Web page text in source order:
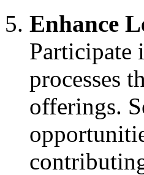
Enhance
Participate
processes
offerings.